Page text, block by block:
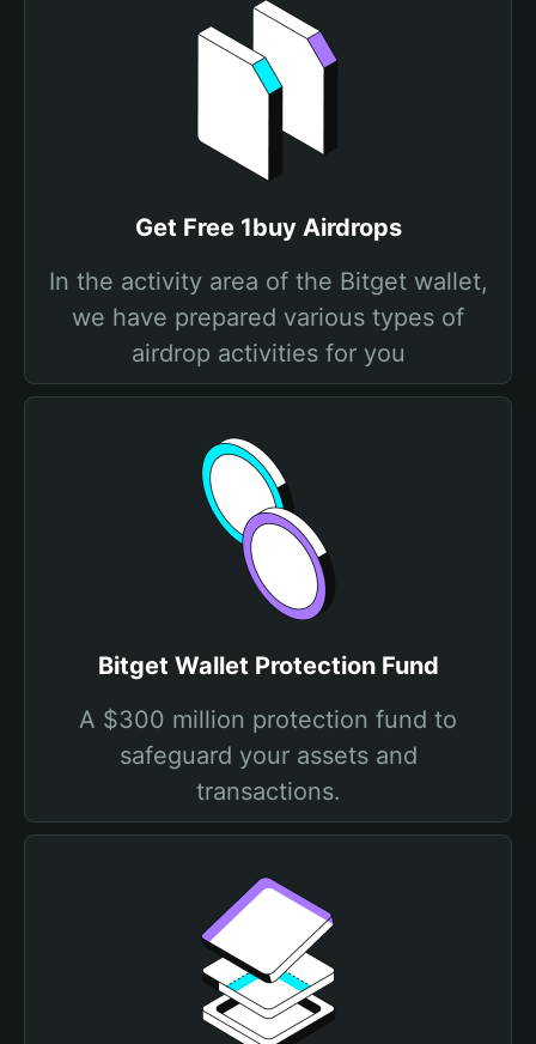
Get Free 1buy Airdrops
In the activity area of the Bitget wallet,
we have prepared various types of
airdrop activities for you
Bitget Wallet Protection Fund
A $300 million protection fund to
safeguard your assets and
transactions.